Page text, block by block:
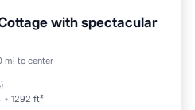
with spectacular
mi to center
)
1292 ft²
Tub
Parking